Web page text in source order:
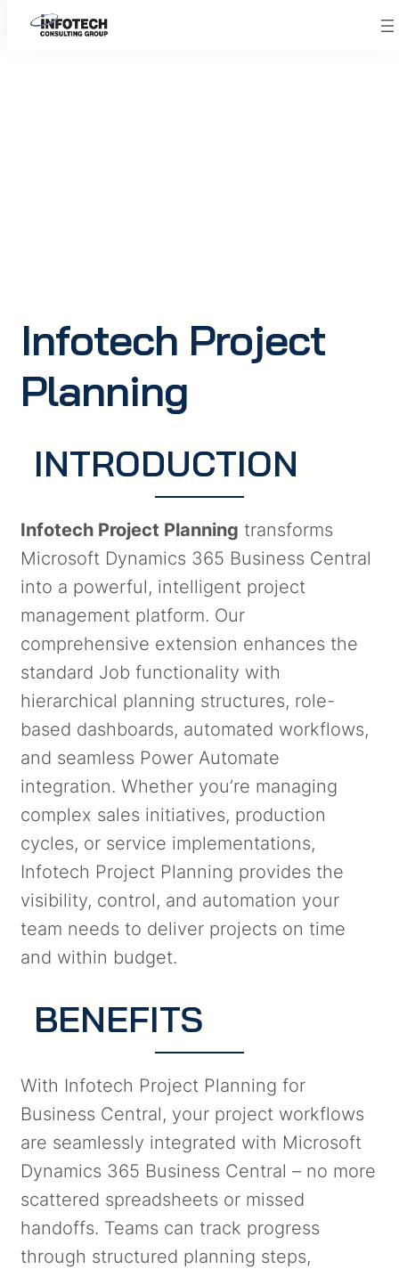
Infotech Project
Planning
INTRODUCTION
Infotech Project Planning transforms
Microsoft Dynamics 365 Business Central
into a powerful, intelligent project
management platform. Our
comprehensive extension enhances the
standard Job functionality with
hierarchical planning structures, role-
based dashboards, automated workflows,
and seamless Power Automate
integration. Whether you’re managing
complex sales initiatives, production
cycles, or service implementations,
Infotech Project Planning provides the
visibility, control, and automation your
team needs to deliver projects on time
and within budget.
BENEFITS
With Infotech Project Planning for
Business Central, your project workflows
are seamlessly integrated with Microsoft
Dynamics 365 Business Central – no more
scattered spreadsheets or missed
handoffs. Teams can track progress
through structured planning steps,